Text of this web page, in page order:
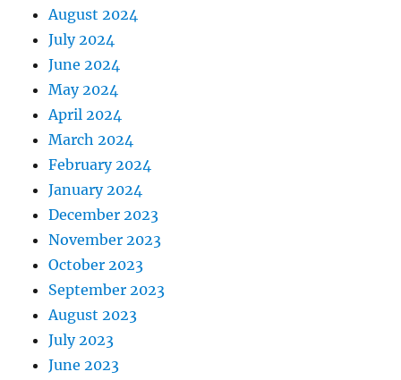
August 2024
July 2024
June 2024
May 2024
April 2024
March 2024
February 2024
January 2024
December 2023
November 2023
October 2023
September 2023
August 2023
July 2023
June 2023